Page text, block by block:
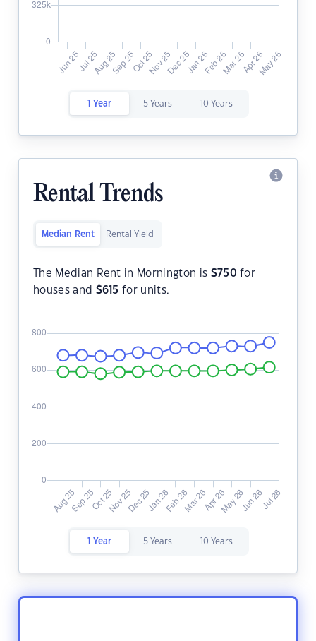
1 Year 5 Years 10 Years
Rental Trends
Median Rent Rental Yield
The Median Rent in Mornington is $750 for
houses and $615 for units.
1 Year 5 Years 10 Years